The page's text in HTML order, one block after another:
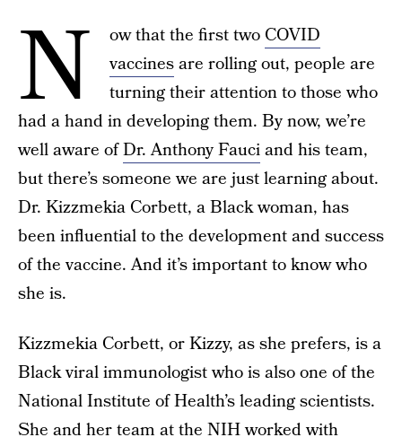
N ow that the first two COVID
vaccinesare rolling out, people are
turning their attention to those who
had a hand in developing them. By now, we’re
well aware ofDr. Anthony Fauciand his team,
but there’s someone we are just learning about.
Dr. Kizzmekia Corbett, a Black woman, has
been influential to the development and success
of the vaccine. And it’s important to know who
she is.
Kizzmekia Corbett, or Kizzy, as she prefers, is a
Black viral immunologist who is also one of the
National Institute of Health’s leading scientists.
She and her team at the NIH worked with